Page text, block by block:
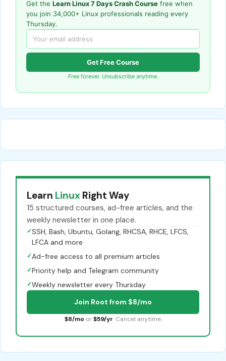
Get the Learn Linux 7 Days Crash Course free when
you join 34,000+ Linux professionals reading every
Thursday.
Get Free Course
Free forever. Unsubscribe anytime.
Learn Linux Right Way
15 structured courses, ad-free articles, and the
weekly newsletter in one place.
✓SSH, Bash, Ubuntu, Golang, RHCSA, RHCE, LFCS,
LFCA and more
✓Ad-free access to all premium articles
✓Priority help and Telegram community
✓Weekly newsletter every Thursday
Join Root from $8/mo
$8/mo or $59/yr. Cancel anytime.